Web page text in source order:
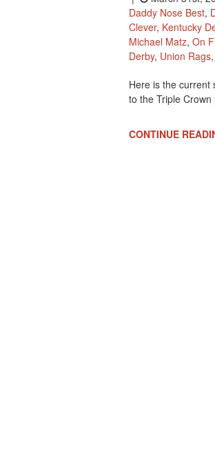
Daddy Nose Best,
Clever, Kentucky
Michael Matz, On
Derby, Union Rags,
Here is the current
to the Triple
CONTINUE